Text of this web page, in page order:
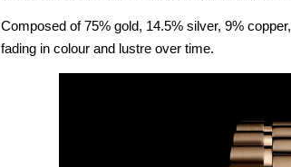
Composed of 75% gold, 14.5% silver, 9%
fading in colour and lustre over time.